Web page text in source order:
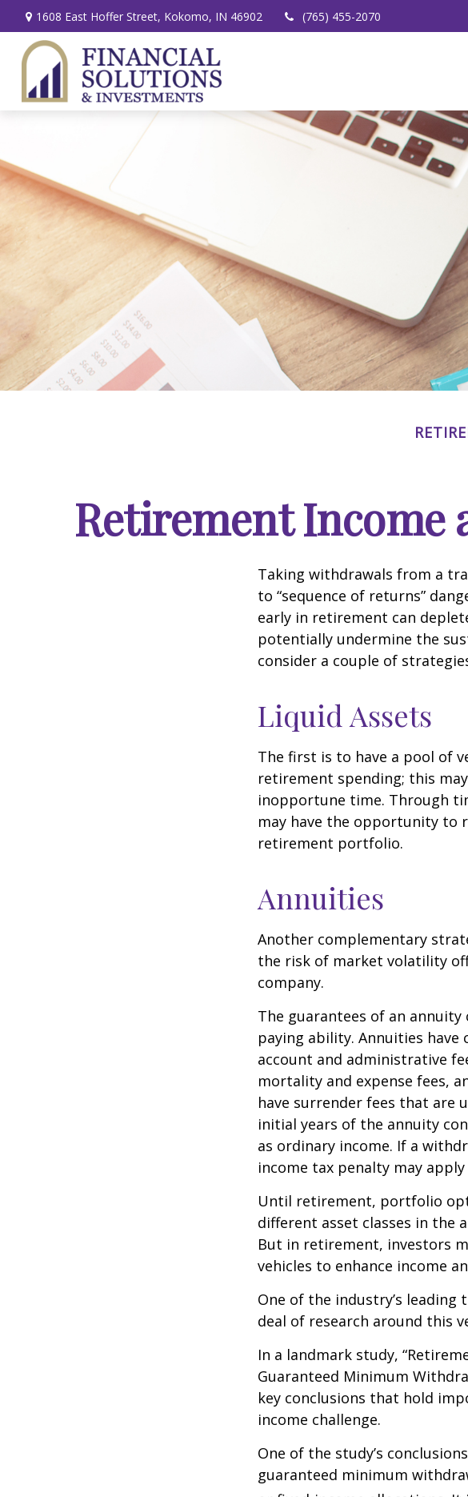
1608 East Hoffer Street, Kokomo, IN 46902 (765) 455-2070
Retirement
Taking withdrawals from a
to “sequence of returns”
early in retirement can
potentially undermine the
consider a couple of
Liquid Assets
The first is to have a pool of
retirement spending; this
inopportune time. Through
may have the opportunity to
retirement portfolio.
Annuities
Another complementary
the risk of market volatility
company.
The guarantees of an annuity
paying ability. Annuities
account and administrative
mortality and expense fees,
have surrender fees that are
initial years of the annuity
as ordinary income. If a
income tax penalty may
Until retirement, portfolio
different asset classes in
But in retirement, investors
vehicles to enhance income
One of the industry’s leading
deal of research around this
In a landmark study,
Guaranteed Minimum
key conclusions that hold
income challenge.
One of the study’s
guaranteed minimum